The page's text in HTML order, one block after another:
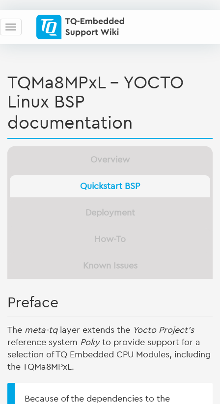
TQMa8MPxL - YOCTO
Linux BSP
documentation
Overview
Quickstart BSP
Deployment
How-To
Known Issues
Preface
The meta-tqlayer extends the Yocto Project's
reference system Pokyto provide support for a
selection of TQ Embedded CPU Modules, including
the TQMa8MPxL.
Because of the dependencies to the